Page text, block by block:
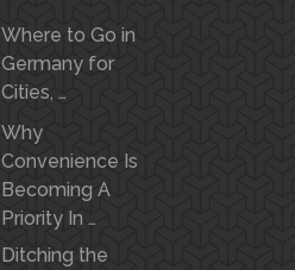
Where to Go in
Germany for
Cities, …
Why
Convenience Is
Becoming A
Priority In …
Ditching the